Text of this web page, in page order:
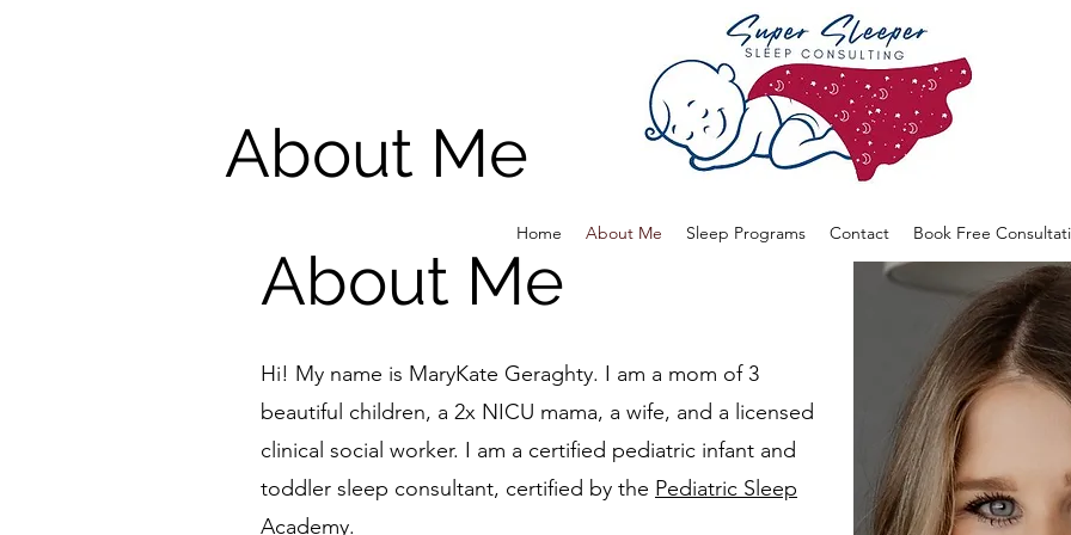
Home About Me Sleep Programs Contact Book Free
About Me
About Me
Hi! My name is MaryKate Geraghty. I am a mom of 3
beautiful children, a 2x NICU mama, a wife, and a licensed
clinical social worker. I am a certified pediatric infant and
toddler sleep consultant, certified by the Pediatric Sleep
Academy.